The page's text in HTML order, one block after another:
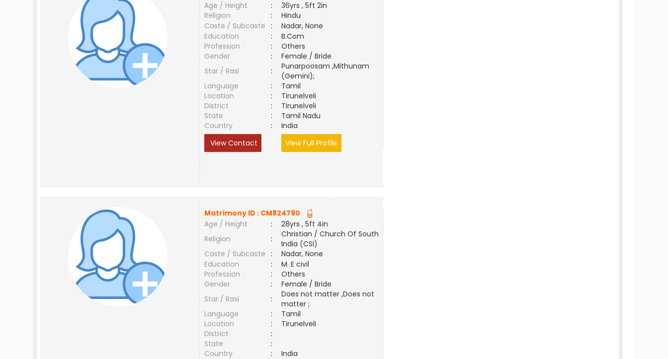
Age / Height
:
36yrs , 5ft 2in
Religion
:
Hindu
Caste / Subcaste
:
Nadar, None
Education
:
B.Com
Profession
:
Others
Gender
:
Female / Bride
Star / Rasi
:
Punarpoosam ,Mithunam
(Gemini);
Language
:
Tamil
Location
:
Tirunelveli
District
:
Tirunelveli
State
:
Tamil Nadu
Country
:
India
View Contact
View Full Profile
Matrimony ID : CM824790
Age / Height
:
28yrs , 5ft 4in
Religion
:
Christian / Church Of South
India (CSI)
Caste / Subcaste
:
Nadar, None
Education
:
M. E civil
Profession
:
Others
Gender
:
Female / Bride
Star / Rasi
:
Does not matter ,Does not
matter ;
Language
:
Tamil
Location
:
Tirunelveli
District
:
State
:
Country
:
India